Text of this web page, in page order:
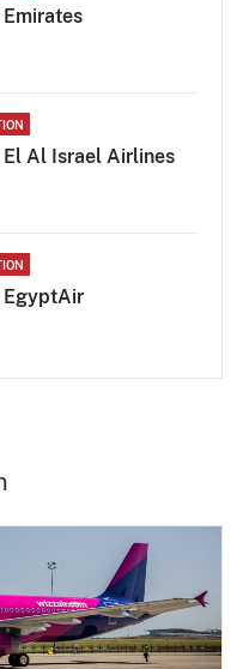
Al Israel Airlines
EgyptAir